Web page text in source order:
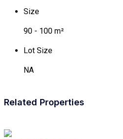
Size
90 - 100 m²
Lot Size
NA
Related Properties